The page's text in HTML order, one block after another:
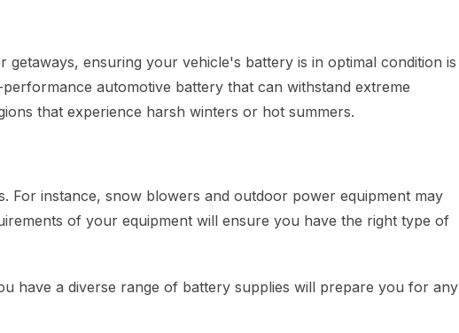
ensuring your vehicle's battery is in optimal condition is
automotive battery that can withstand extreme
that experience harsh winters or hot summers.
For instance, snow blowers and outdoor power equipment may
of your equipment will ensure you have the right type of
have a diverse range of battery supplies will prepare you for any